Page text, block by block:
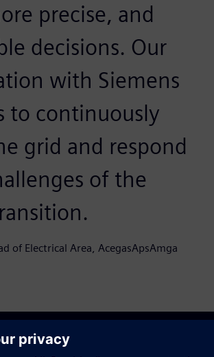
precise, and
decisions. Our
with Siemens
to continuously
grid and respond
of the
of Electrical Area, AcegasApsAmga